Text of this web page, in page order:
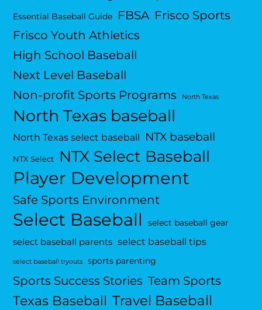
Essential Baseball Guide FBSA Frisco Sports
Frisco Youth Athletics
High School Baseball
Next Level Baseball
Non-profit Sports Programs
North Texas
North Texas baseball
North Texas select baseball NTX baseball
NTX Select NTX Select Baseball
Player Development
Safe Sports Environment
Select Baseball select baseball gear
select baseball parents select baseball tips
select baseball tryouts sports parenting
Sports Success Stories Team Sports
Texas Baseball Travel Baseball